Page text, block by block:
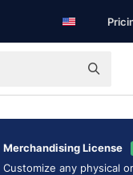
Merchandising License
Customize any physical